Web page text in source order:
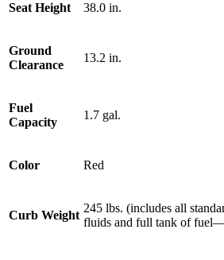
Seat Height 38.0 in.
Ground
Clearance
13.2 in.
Fuel
Capacity
1.7 gal.
Color Red
Curb Weight
245 lbs. (includes all
fluids and full tank of